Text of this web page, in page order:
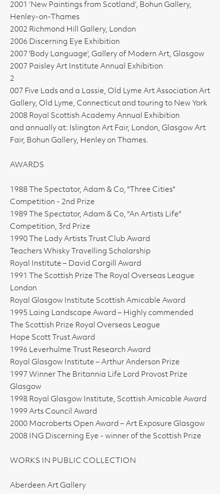
2001 ‘New Paintings from Scotland’, Bohun Gallery,
Henley-on-Thames
2002 Richmond Hill Gallery, London
2006 Discerning Eye Exhibition
2007 'Body Language', Gallery of Modern Art, Glasgow
2007 Paisley Art Institute Annual Exhibition
2
007 Five Lads and a Lassie, Old Lyme Art Association Art
Gallery, Old Lyme, Connecticut and touring to New York
2008 Royal Scottish Academy Annual Exhibition
and annually at: Islington Art Fair, London, Glasgow Art
Fair, Bohun Gallery, Henley on Thames.
AWARDS
1988 The Spectator, Adam & Co, "Three Cities"
Competition - 2nd Prize
1989 The Spectator, Adam & Co, "An Artists Life"
Competition, 3rd Prize
1990 The Lady Artists Trust Club Award
Teachers Whisky Travelling Scholarship
Royal Institute – David Cargill Award
1991 The Scottish Prize The Royal Overseas League
London
Royal Glasgow Institute Scottish Amicable Award
1995 Laing Landscape Award – Highly commended
The Scottish Prize Royal Overseas League
Hope Scott Trust Award
1996 Leverhulme Trust Research Award
Royal Glasgow Institute – Arthur Anderson Prize
1997 Winner The Britannia Life Lord Provost Prize
Glasgow
1998 Royal Glasgow Institute, Scottish Amicable Award
1999 Arts Council Award
2000 Macroberts Open Award – Art Exposure Glasgow
2008 ING Discerning Eye - winner of the Scottish Prize
WORKS IN PUBLIC COLLECTION
Aberdeen Art Gallery